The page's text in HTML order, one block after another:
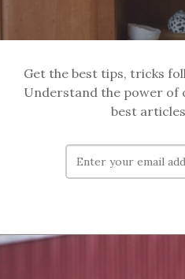
Get the best tips, tricks
Understand the power of
best